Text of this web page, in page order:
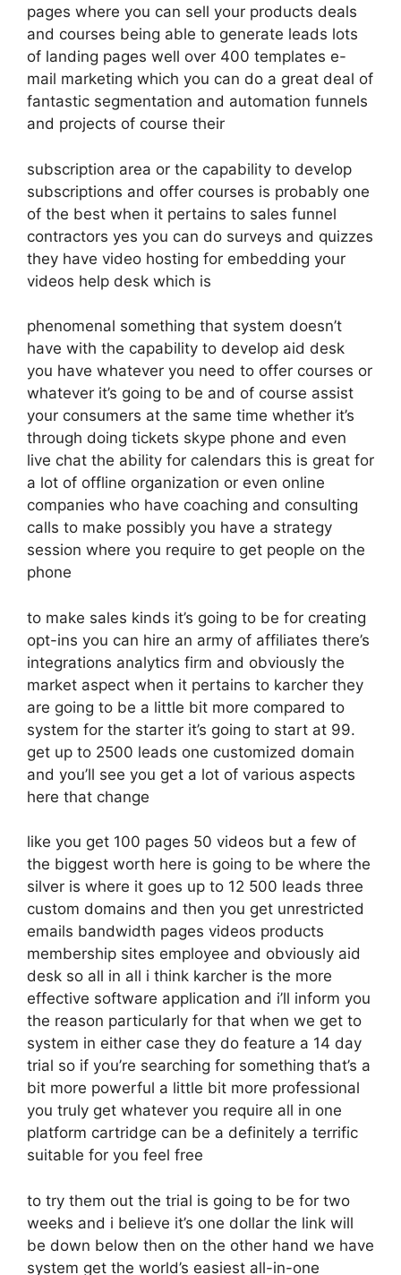
pages where you can sell your products deals
and courses being able to generate leads lots
of landing pages well over 400 templates e-
mail marketing which you can do a great deal of
fantastic segmentation and automation funnels
and projects of course their
subscription area or the capability to develop
subscriptions and offer courses is probably one
of the best when it pertains to sales funnel
contractors yes you can do surveys and quizzes
they have video hosting for embedding your
videos help desk which is
phenomenal something that system doesn’t
have with the capability to develop aid desk
you have whatever you need to offer courses or
whatever it’s going to be and of course assist
your consumers at the same time whether it’s
through doing tickets skype phone and even
live chat the ability for calendars this is great for
a lot of offline organization or even online
companies who have coaching and consulting
calls to make possibly you have a strategy
session where you require to get people on the
phone
to make sales kinds it’s going to be for creating
opt-ins you can hire an army of affiliates there’s
integrations analytics firm and obviously the
market aspect when it pertains to karcher they
are going to be a little bit more compared to
system for the starter it’s going to start at 99.
get up to 2500 leads one customized domain
and you’ll see you get a lot of various aspects
here that change
like you get 100 pages 50 videos but a few of
the biggest worth here is going to be where the
silver is where it goes up to 12 500 leads three
custom domains and then you get unrestricted
emails bandwidth pages videos products
membership sites employee and obviously aid
desk so all in all i think karcher is the more
effective software application and i’ll inform you
the reason particularly for that when we get to
system in either case they do feature a 14 day
trial so if you’re searching for something that’s a
bit more powerful a little bit more professional
you truly get whatever you require all in one
platform cartridge can be a definitely a terrific
suitable for you feel free
to try them out the trial is going to be for two
weeks and i believe it’s one dollar the link will
be down below then on the other hand we have
system get the world’s easiest all-in-one